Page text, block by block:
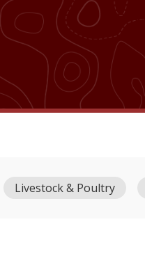
Livestock & Poultry